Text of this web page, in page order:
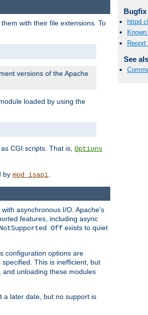
httpd
Report
See
with their file extensions. To
versions of the Apache
loaded by using the
CGI scripts. That is, Options
by mod_isapi
asynchronous I/O. Apache's
features, including async
Off exists to quiet
configuration options are
This is inefficient, but
and unloading these modules
a later date, but no support is